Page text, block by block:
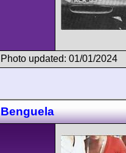
Photo updated: 01/01/2024
Benguela